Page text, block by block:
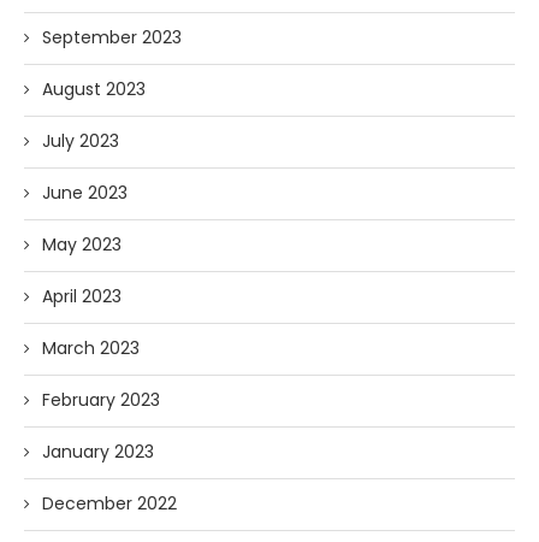
September 2023
August 2023
July 2023
June 2023
May 2023
April 2023
March 2023
February 2023
January 2023
December 2022